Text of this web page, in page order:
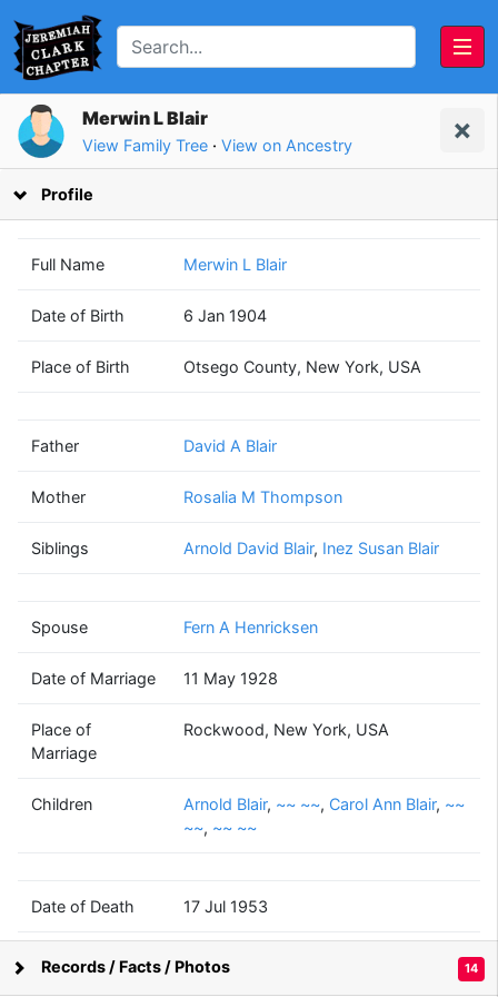
Blair
Thompson
(1904 - 1953)
Henricksen
(1908 - 1992)
~~
~~
(? - )
Carol Ann
Blair
Supported by Bright Branches
Merwin L Blair
View Family Tree · View on Ancestry
Profile
Full Name Merwin L Blair
Date of Birth 6 Jan 1904
Place of Birth Otsego County, New York, USA
Father David A Blair
Mother Rosalia M Thompson
Siblings Arnold David Blair, Inez Susan Blair
Spouse Fern A Henricksen
Date of Marriage 11 May 1928
Place of
Marriage
Rockwood, New York, USA
Children Arnold Blair, ~~ ~~, Carol Ann Blair, ~~
~~, ~~ ~~
Date of Death 17 Jul 1953
Place of Death Cooperstown, New York, USA
Records / Facts / Photos 14